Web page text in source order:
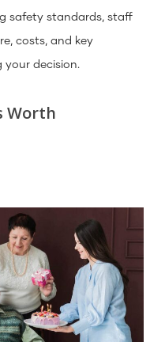
safety standards, staff
costs, and key
your decision.
Worth